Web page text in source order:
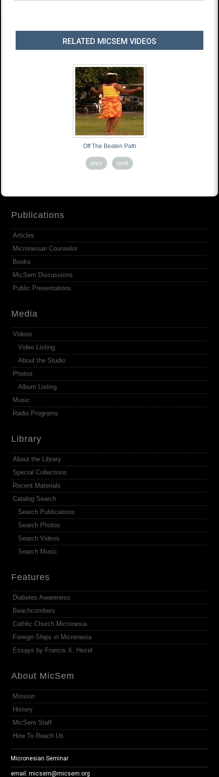
RELATED MICSEM VIDEOS
Off The Beaten Path
prev next
Publications
Articles
Micronesian Counselor
Books
MicSem Discussions
Public Presentations
Media
Videos
Video Listing
About the Studio
Photos
Album Listing
Music
Radio Programs
Library
About the Library
Special Collections
Recent Materials
Catalog Search
Search Publications
Search Photos
Search Videos
Search Music
Features
Diabetes Awareness
Beachcombers
Cathlic Church Micronesia
Foreign Ships in Micronesia
Essays by Francis X. Hezel
About MicSem
Mission
History
MicSem Staff
How To Reach Us
Micronesian Seminar
email.micsem@micsem.org